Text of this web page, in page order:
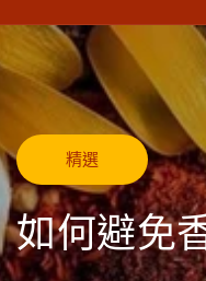
登
精選
如何避免